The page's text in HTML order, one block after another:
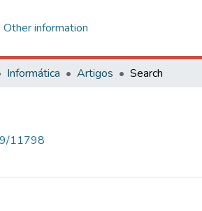
Other information
Informática Artigos Search
11798